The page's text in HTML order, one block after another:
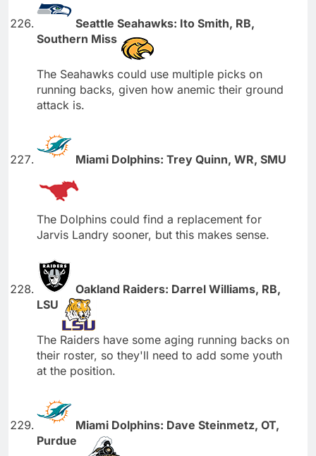
Seattle Seahawks: Ito Smith, RB,
Southern Miss
The Seahawks could use multiple picks on
running backs, given how anemic their ground
attack is.
Miami Dolphins: Trey Quinn, WR, SMU
The Dolphins could find a replacement for
Jarvis Landry sooner, but this makes sense.
Oakland Raiders: Darrel Williams, RB,
LSU
The Raiders have some aging running backs on
their roster, so they'll need to add some youth
at the position.
Miami Dolphins: Dave Steinmetz, OT,
Purdue